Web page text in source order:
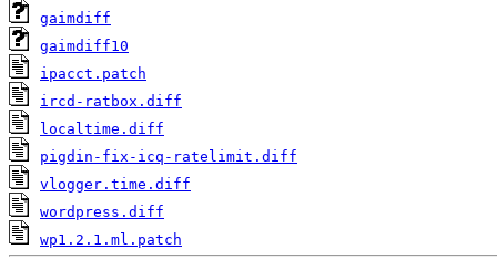
gaimdiff
gaimdiff10
ipacct.patch
ircd-ratbox.diff
localtime.diff
pigdin-fix-icq-ratelimit.diff
vlogger.time.diff
wordpress.diff
wp1.2.1.ml.patch